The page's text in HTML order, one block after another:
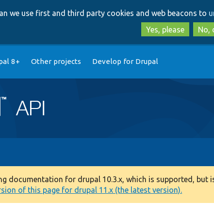
we use first and third party cookies and web beacons to
Yes, please
No,
8+ Other projects Develop for Drupal
documentation for drupal 10.3.x, which is supported, but
of this page for drupal 11.x (the latest version).